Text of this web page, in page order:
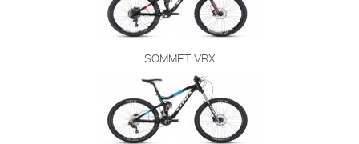
SOMMET VRX